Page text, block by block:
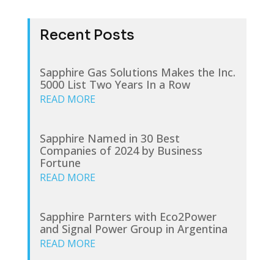
Recent Posts
Sapphire Gas Solutions Makes the Inc.
5000 List Two Years In a Row
READ MORE
Sapphire Named in 30 Best
Companies of 2024 by Business
Fortune
READ MORE
Sapphire Parnters with Eco2Power
and Signal Power Group in Argentina
READ MORE